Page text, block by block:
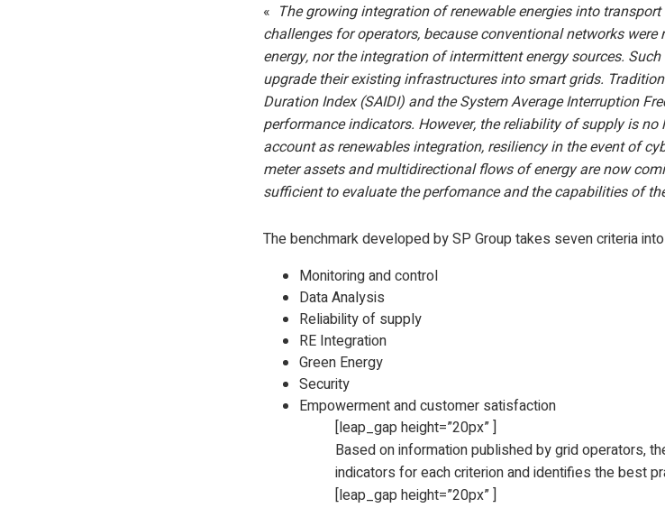
« The growing integration of renewable energies into
challenges for operators, because conventional networks
energy, nor the integration of intermittent energy sources.
upgrade their existing infrastructures into smart grids.
Duration Index (SAIDI) and the System Average Interruption
performance indicators. However, the reliability of supply is
account as renewables integration, resiliency in the event of
meter assets and multidirectional flows of energy are now
sufficient to evaluate the perfomance and the capabilities of
The benchmark developed by SP Group takes seven criteria
Monitoring and control
Data Analysis
Reliability of supply
RE Integration
Green Energy
Security
Empowerment and customer satisfaction
[leap_gap height=”20px” ]
Based on information published by grid operators,
indicators for each criterion and identifies the best
[leap_gap height=”20px” ]